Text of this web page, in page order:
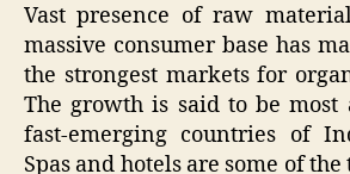
Vast presence of raw
massive consumer base has
the strongest markets for
The growth is said to be most
fast-emerging countries of
Spas and hotels are some of